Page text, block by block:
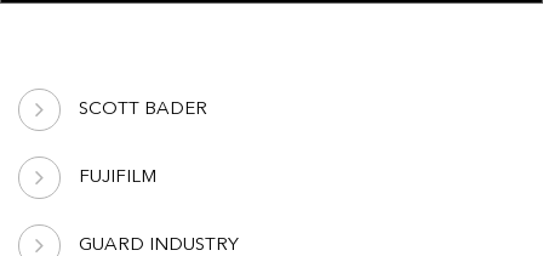
SCOTT BADER
FUJIFILM
GUARD INDUSTRY